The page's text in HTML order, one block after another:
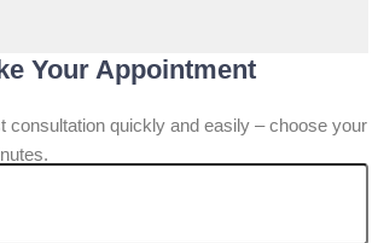
Your Appointment
consultation quickly and easily – choose your